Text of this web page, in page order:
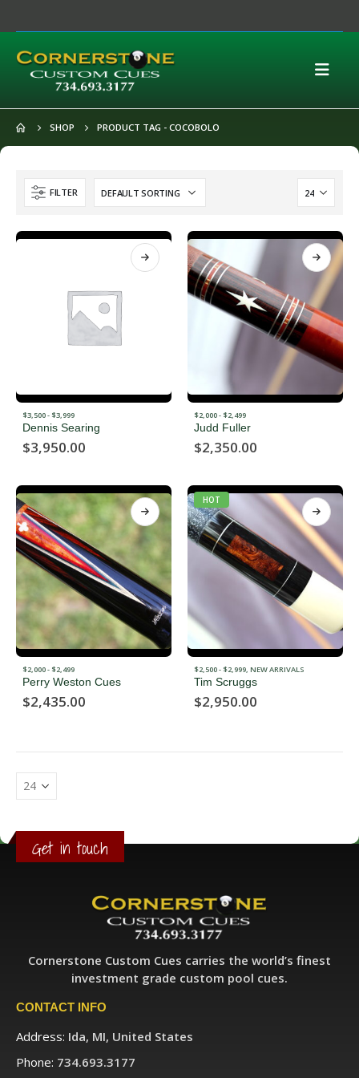
SHOP PRODUCT TAG - COCOBOLO
FILTER
$3,500 - $3,999
Dennis Searing
$3,950.00
$2,000 - $2,499
Judd Fuller
$2,350.00
$2,000 - $2,499
Perry Weston Cues
$2,435.00
HOT
$2,500 - $2,999, NEW ARRIVALS
Tim Scruggs
$2,950.00
Get in touch
Cornerstone Custom Cues carries the world’s finest
investment grade custom pool cues.
CONTACT INFO
Address: Ida, MI, United States
Phone: 734.693.3177